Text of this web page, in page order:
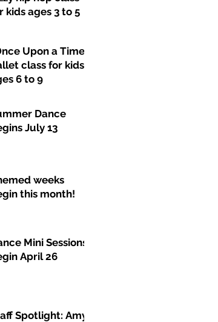
kids ages 3 to 5
Upon a Time"
class for kids
6 to 9
Dance
July 13
weeks
this month!
Mini Sessions
April 26
Spotlight: Amy